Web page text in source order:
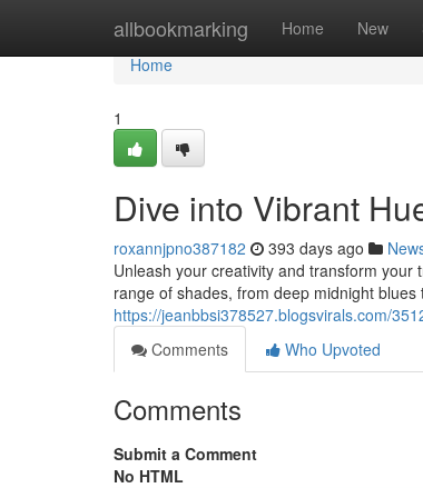
allbookmarking Home New
Home
Home
1
Dive into Vibrant
roxannjpno387182 393 days ago
Unleash your creativity and transform
range of shades, from deep midnight
https://jeanbbsi378527.blogsvirals.com/
Comments
Who Upvoted
Comments
Submit a Comment
No HTML